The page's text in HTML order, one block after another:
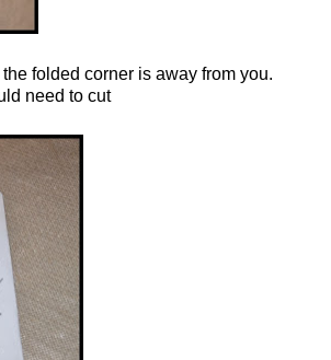
folded corner is away from you.
need to cut